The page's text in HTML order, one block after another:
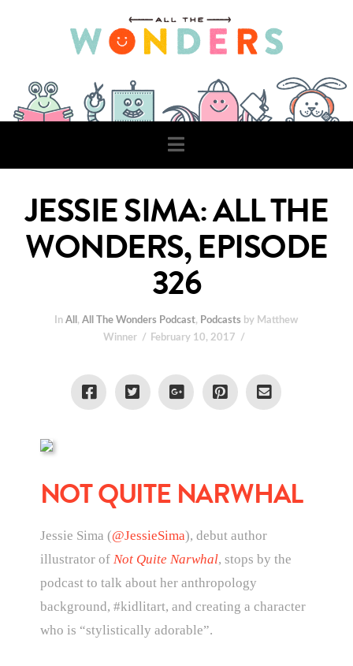
Navigation
JESSIE SIMA: ALL THE
WONDERS, EPISODE
326
InAll ,All The Wonders Podcast, Podcasts by Matthew
Winner
February 10, 2017
NOT QUITE NARWHAL
Jessie Sima (@JessieSima), debut author
illustrator of Not Quite Narwhal, stops by the
podcast to talk about her anthropology
background, #kidlitart, and creating a character
who is “stylistically adorable”.